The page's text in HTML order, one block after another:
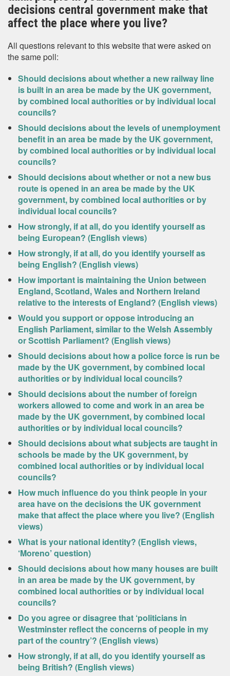
decisions central government make that
affect the place where you live?
All questions relevant to this website that were asked on
the same poll:
Should decisions about whether a new railway line
is built in an area be made by the UK government,
by combined local authorities or by individual local
councils?
Should decisions about the levels of unemployment
benefit in an area be made by the UK government,
by combined local authorities or by individual local
councils?
Should decisions about whether or not a new bus
route is opened in an area be made by the UK
government, by combined local authorities or by
individual local councils?
How strongly, if at all, do you identify yourself as
being European? (English views)
How strongly, if at all, do you identify yourself as
being English? (English views)
How important is maintaining the Union between
England, Scotland, Wales and Northern Ireland
relative to the interests of England? (English views)
Would you support or oppose introducing an
English Parliament, similar to the Welsh Assembly
or Scottish Parliament? (English views)
Should decisions about how a police force is run be
made by the UK government, by combined local
authorities or by individual local councils?
Should decisions about the number of foreign
workers allowed to come and work in an area be
made by the UK government, by combined local
authorities or by individual local councils?
Should decisions about what subjects are taught in
schools be made by the UK government, by
combined local authorities or by individual local
councils?
How much influence do you think people in your
area have on the decisions the UK government
make that affect the place where you live? (English
views)
What is your national identity? (English views,
‘Moreno’ question)
Should decisions about how many houses are built
in an area be made by the UK government, by
combined local authorities or by individual local
councils?
Do you agree or disagree that ‘politicians in
Westminster reflect the concerns of people in my
part of the country’? (English views)
How strongly, if at all, do you identify yourself as
being British? (English views)